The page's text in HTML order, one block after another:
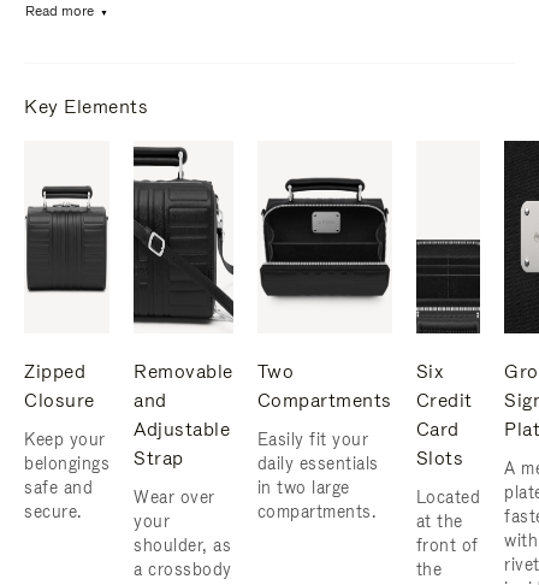
Read more
Key Elements
Zipped
Closure
Keep your
belongings
safe and
secure.
Removable
and
Adjustable
Strap
Wear over
your
shoulder, as
a crossbody
Two
Compartments
Easily fit your
daily essentials
in two large
compartments.
Six
Credit
Card
Slots
Located
at the
front of
the
A